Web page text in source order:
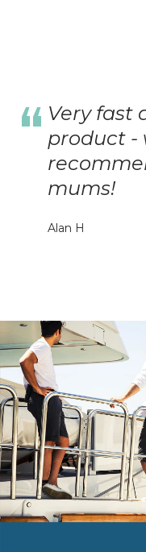
Very fast
product -
mums!
Alan H